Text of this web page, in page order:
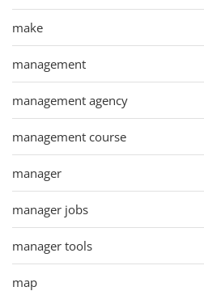
make
management
management agency
management course
manager
manager jobs
manager tools
map